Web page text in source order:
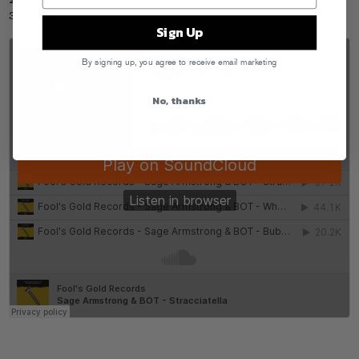
3. Bubonic
Sign Up
By signing up, you agree to receive email marketing
No, thanks